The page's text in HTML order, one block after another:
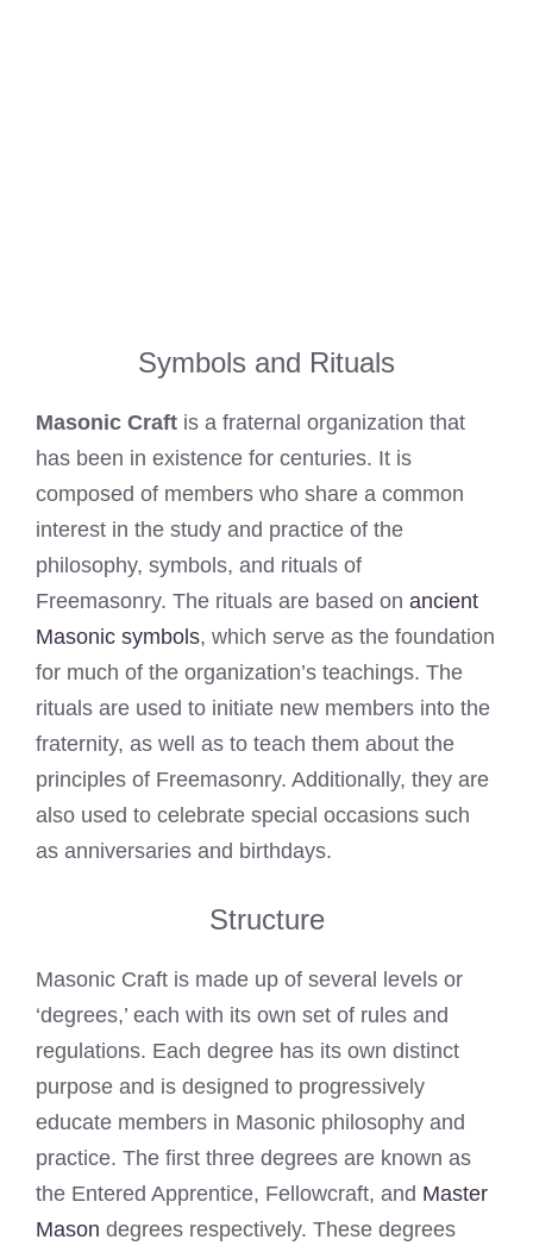
Symbols and Rituals
Masonic Craft is a fraternal organization that
has been in existence for centuries. It is
composed of members who share a common
interest in the study and practice of the
philosophy, symbols, and rituals of
Freemasonry. The rituals are based on ancient
Masonic symbols, which serve as the foundation
for much of the organization’s teachings. The
rituals are used to initiate new members into the
fraternity, as well as to teach them about the
principles of Freemasonry. Additionally, they are
also used to celebrate special occasions such
as anniversaries and birthdays.
Structure
Masonic Craft is made up of several levels or
‘degrees,’ each with its own set of rules and
regulations. Each degree has its own distinct
purpose and is designed to progressively
educate members in Masonic philosophy and
practice. The first three degrees are known as
the Entered Apprentice, Fellowcraft, and Master
Mason degrees respectively. These degrees